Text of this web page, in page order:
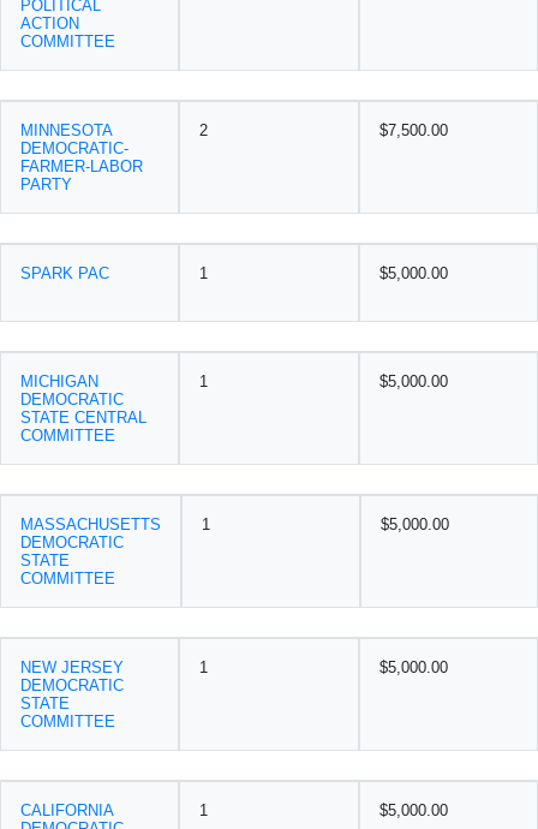
POLITICAL
ACTION
COMMITTEE
MINNESOTA
DEMOCRATIC-
FARMER-LABOR
PARTY
2 $7,500.00
SPARK PAC 1 $5,000.00
MICHIGAN
DEMOCRATIC
STATE CENTRAL
COMMITTEE
1 $5,000.00
MASSACHUSETTS
DEMOCRATIC
STATE
COMMITTEE
1 $5,000.00
NEW JERSEY
DEMOCRATIC
STATE
COMMITTEE
1 $5,000.00
CALIFORNIA
1 $5,000.00